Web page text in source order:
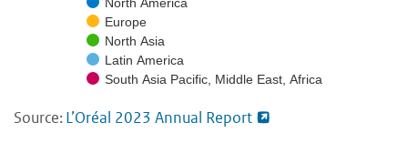
North America
Europe
North Asia
Latin America
South Asia Pacific, Middle East, Africa
Source:L’Oréal 2023 Annual Report